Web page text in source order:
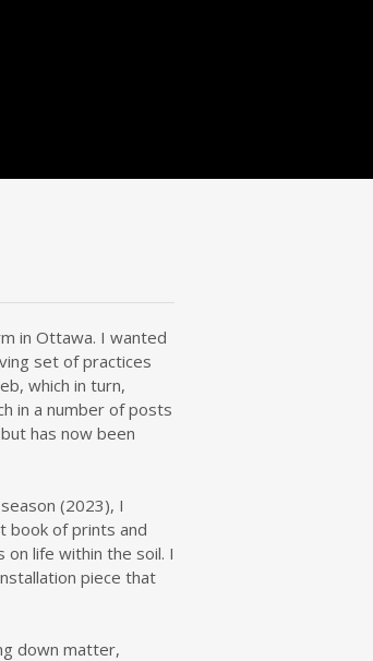
in Ottawa. I wanted
set of practices
which in turn,
in a number of posts
has now been
(2023), I
book of prints and
life within the soil. I
piece that
down matter,